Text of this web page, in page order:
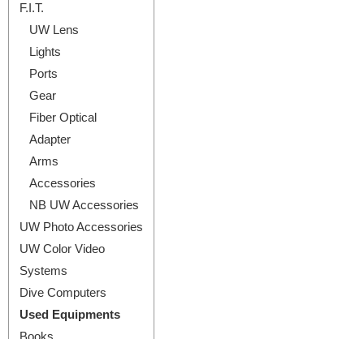
F.I.T.
UW Lens
Lights
Ports
Gear
Fiber Optical
Adapter
Arms
Accessories
NB UW Accessories
UW Photo Accessories
UW Color Video
Systems
Dive Computers
Used Equipments
Books